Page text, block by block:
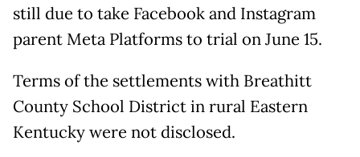
still due to take Facebook and Instagram
parent Meta Platforms to trial on June 15.
Terms of the settlements with Breathitt
County School District in rural Eastern
Kentucky were not disclosed.